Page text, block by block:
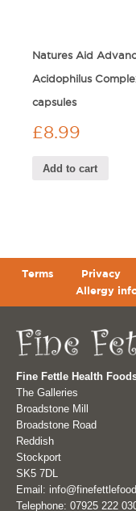
Natures Aid
Acidophilus
capsules
£8.99
Add to cart
Terms Privacy
Allergy
Fine Fettle Health
The Galleries
Broadstone Mill
Broadstone Road
Reddish
Stockport
SK5 7DL
Email:
Telephone: 07925 222